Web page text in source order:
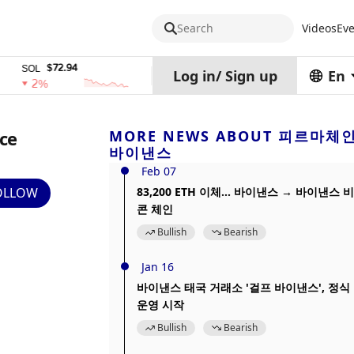
Search Videos
$72.94 stETH
0%
Log in/ Sign up En
MORE NEWS ABOUT 피르마체
바이낸스
Feb 07
83,200 ETH 이체... 바이낸스 → 바이낸스 비
콘 체인
Bullish Bearish
Jan 16
바이낸스 태국 거래소 '걸프 바이낸스', 정식
운영 시작
Bullish Bearish